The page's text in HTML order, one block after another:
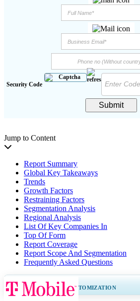
Security Code
Submit
Jump to Content
Report Summary
Global Key Takeaways
Trends
Growth Factors
Restraining Factors
Segmentation Analysis
Regional Analysis
List Of Key Companies In
Top Of Form
Report Coverage
Report Scope And Segmentation
Frequently Asked Questions
GET 30-60hrs FREE CUSTOMIZATION